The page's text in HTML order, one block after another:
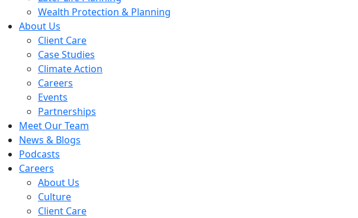
Wealth Protection & Planning
About Us
Client Care
Case Studies
Climate Action
Careers
Events
Partnerships
Meet Our Team
News & Blogs
Podcasts
Careers
About Us
Culture
Client Care